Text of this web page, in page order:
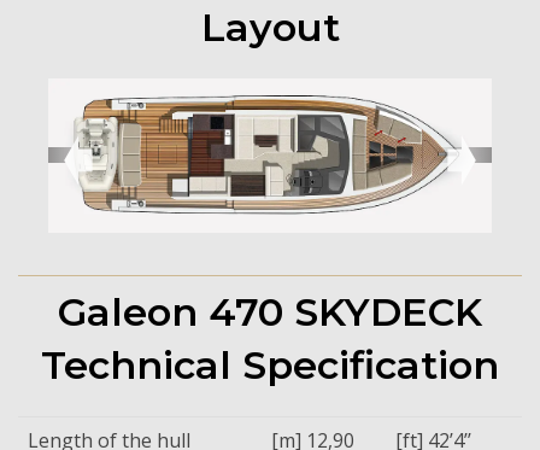
Layout
➧ ➧
Galeon 470 SKYDECK
Technical Specification
Length of the hull [m] 12,90 [ft] 42’4’’